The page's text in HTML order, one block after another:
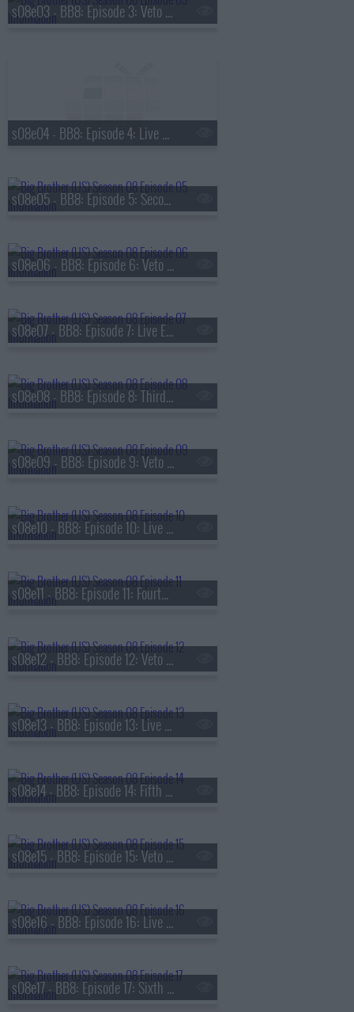
s08e03 - BB8: Episode 3: Veto Competition 1
s08e04 - BB8: Episode 4: Live Eviction 1
s08e05 - BB8: Episode 5: Second Nominations
s08e06 - BB8: Episode 6: Veto Competition 2
s08e07 - BB8: Episode 7: Live Eviction 2
s08e08 - BB8: Episode 8: Third Nominations
s08e09 - BB8: Episode 9: Veto Competition 3
s08e10 - BB8: Episode 10: Live Eviction 3
s08e11 - BB8: Episode 11: Fourth Nominations
s08e12 - BB8: Episode 12: Veto Competition 4
s08e13 - BB8: Episode 13: Live Eviction 4
s08e14 - BB8: Episode 14: Fifth Nominations
s08e15 - BB8: Episode 15: Veto Competition 5
s08e16 - BB8: Episode 16: Live Eviction 5
s08e17 - BB8: Episode 17: Sixth Nominations